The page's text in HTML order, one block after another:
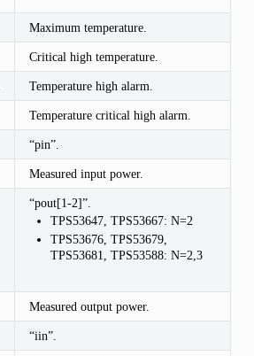
Maximum temperature.
Critical high temperature.
Temperature high alarm.
Temperature critical high alarm.
“pin”.
Measured input power.
“pout[1-2]”.
TPS53647, TPS53667: N=2
TPS53676, TPS53679,
TPS53681, TPS53588: N=2,3
Measured output power.
“iin”.